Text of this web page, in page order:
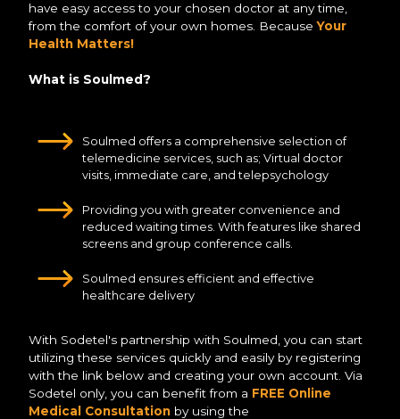
have easy access to your chosen doctor at any time,
from the comfort of your own homes. Because Your
Health Matters!
What is Soulmed?
Soulmed offers a comprehensive selection of
telemedicine services, such as; Virtual doctor
visits, immediate care, and telepsychology
Providing you with greater convenience and
reduced waiting times. With features like shared
screens and group conference calls.
Soulmed ensures efficient and effective
healthcare delivery
With Sodetel's partnership with Soulmed, you can start
utilizing these services quickly and easily by registering
with the link below and creating your own account. Via
Sodetel only, you can benefit from a FREE Online
Medical Consultation by using the